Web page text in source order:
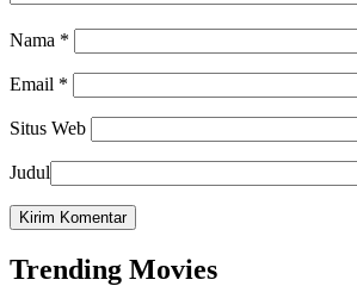
Nama *
Email *
Situs Web
Judul
Trending Movies